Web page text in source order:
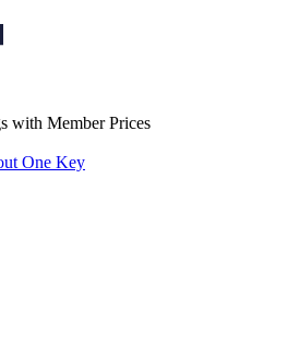
with Member Prices
One Key